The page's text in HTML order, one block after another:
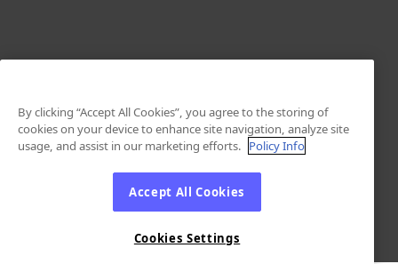
By clicking “Accept All Cookies”, you agree to the storing of
cookies on your device to enhance site navigation, analyze site
usage, and assist in our marketing efforts. Policy Info
Accept All Cookies
Cookies Settings